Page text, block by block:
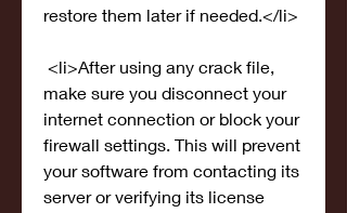
restore them later if needed.</li>
make sure you disconnect your
internet connection or block your
firewall settings. This will prevent
your software from contacting its
server or verifying its license